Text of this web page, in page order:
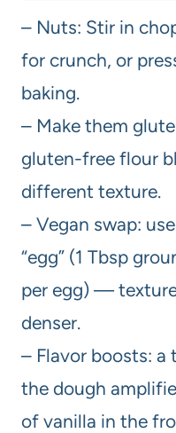
– Nuts: Stir in
for crunch, or
baking.
– Make them
gluten-free flour
different texture.
– Vegan swap:
“egg” (1 Tbsp
per egg) —
denser.
– Flavor boosts: a
the dough
of vanilla in the